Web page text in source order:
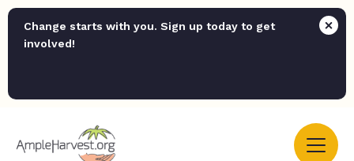
Change starts with you. Sign up today to get
involved!